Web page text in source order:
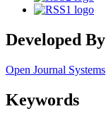
Developed By
Open Journal Systems
Keywords